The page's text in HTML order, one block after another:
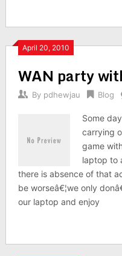
April 20, 2010
WAN party
By pdhewjau Blog
Some
carrying
game
laptop to
there is absence of that
be worseâ€¦we only
our laptop and enjoy